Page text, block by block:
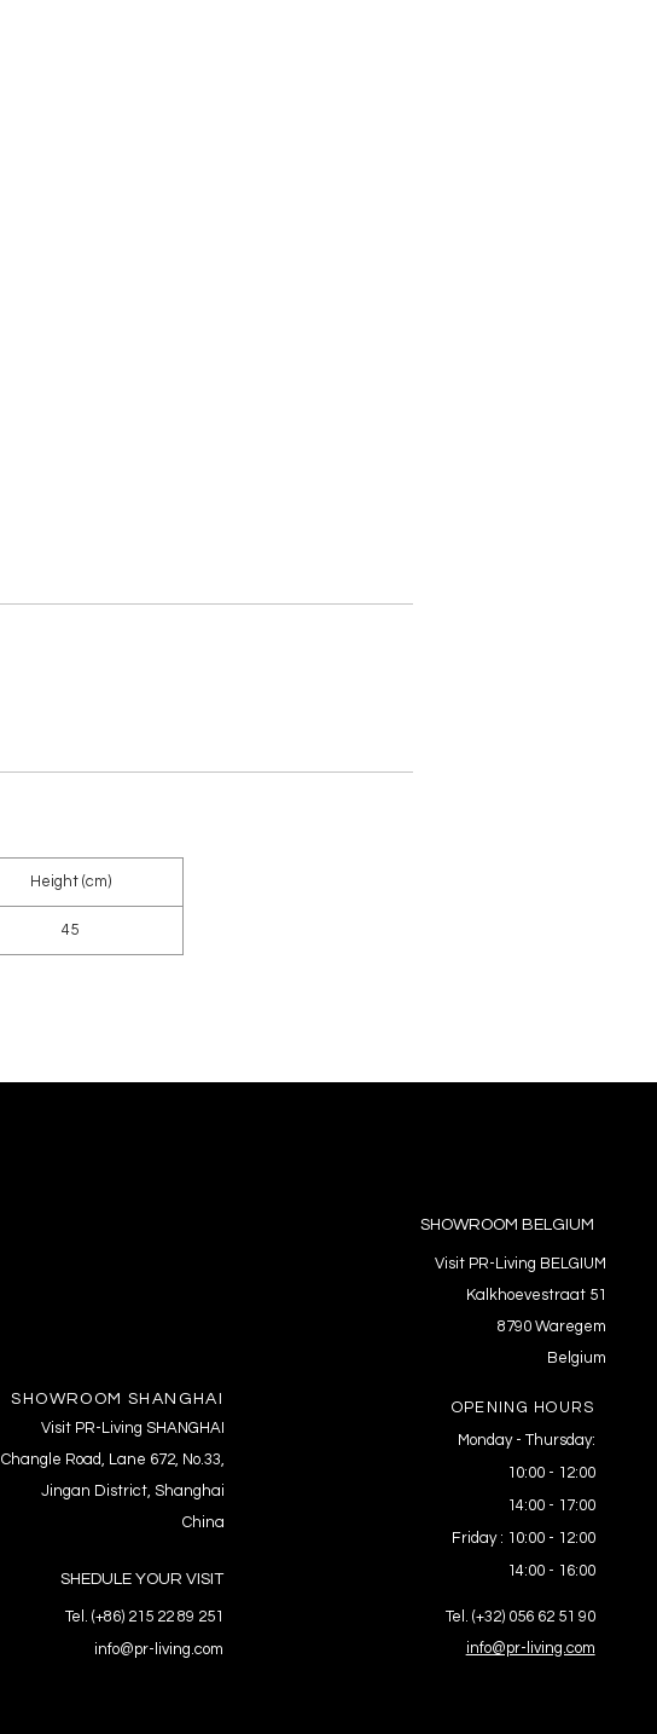
Height (cm)
45
SHOWROOM SHANGHAI
Visit PR-Living SHANGHAI
Changle Road, Lane 672, No.33,
Jingan District, Shanghai
China
SHEDULE YOUR VISIT
Tel. (+86) 215 22 89 251
info@pr-living.com
SHOWROOM BELGIUM
Visit PR-Living BELGIUM
Kalkhoevestraat 51
8790 Waregem
Belgium
OPENING HOURS
Monday - Thursday:
10:00 - 12:00
14:00 - 17:00
Friday : 10:00 - 12:00
14:00 - 16:00
Tel. (+32) 056 62 51 90
info@pr-living.com